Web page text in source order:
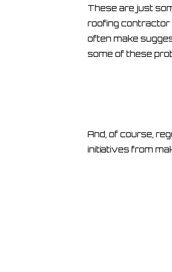
These are just
roofing contractor
often make
some of these
And, of course,
initiatives from